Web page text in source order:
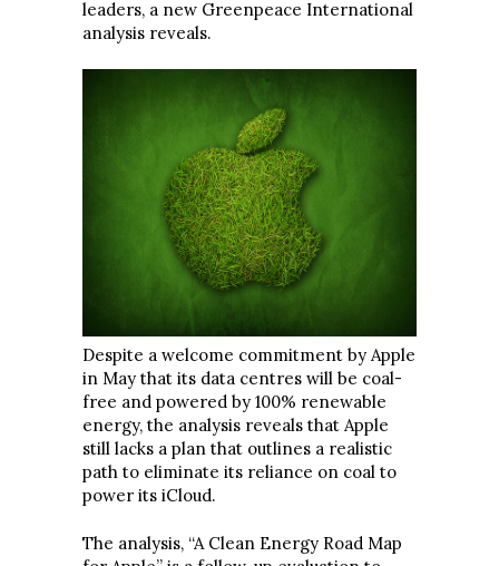
leaders, a new Greenpeace International
analysis reveals.
Despite a welcome commitment by Apple
in May that its data centres will be coal-
free and powered by 100% renewable
energy, the analysis reveals that Apple
still lacks a plan that outlines a realistic
path to eliminate its reliance on coal to
power its iCloud.
The analysis, “A Clean Energy Road Map